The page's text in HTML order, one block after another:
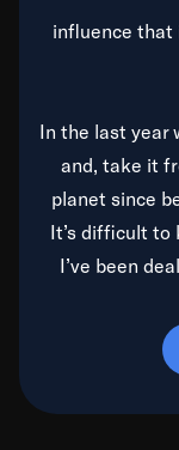
influence that
In the last year
and, take it
planet since
It’s difficult to
I’ve been
time